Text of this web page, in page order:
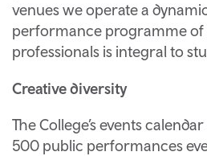
venues we operate a
performance programme of
professionals is integral to
Creative diversity
The College’s events
500 public performances